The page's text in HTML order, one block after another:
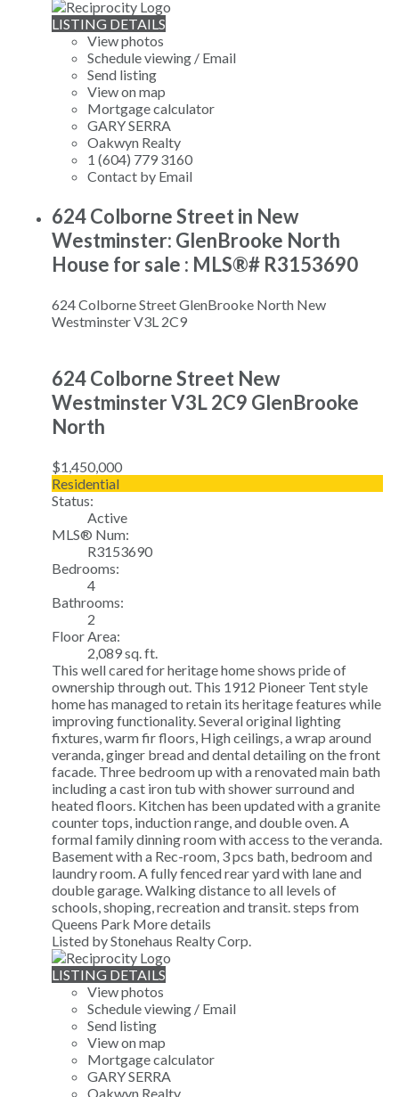
LISTING DETAILS
View photos
Schedule viewing / Email
Send listing
View on map
Mortgage calculator
GARY SERRA
Oakwyn Realty
1 (604) 779 3160
Contact by Email
624 Colborne Street in New
Westminster: GlenBrooke North
House for sale : MLS®# R3153690
624 Colborne StreetGlenBrooke North New
WestminsterV3L 2C9
624 Colborne Street New
WestminsterV3L 2C9 GlenBrooke
North
$1,450,000
Residential
Status:
Active
MLS® Num:
R3153690
Bedrooms:
4
Bathrooms:
2
Floor Area:
2,089 sq. ft.
This well cared for heritage home shows pride of
ownership through out. This 1912 Pioneer Tent style
home has managed to retain its heritage features while
improving functionality. Several original lighting
fixtures, warm fir floors, High ceilings, a wrap around
veranda, ginger bread and dental detailing on the front
facade. Three bedroom up with a renovated main bath
including a cast iron tub with shower surround and
heated floors. Kitchen has been updated with a granite
counter tops, induction range, and double oven. A
formal family dinning room with access to the veranda.
Basement with a Rec-room, 3 pcs bath, bedroom and
laundry room. A fully fenced rear yard with lane and
double garage. Walking distance to all levels of
schools, shoping, recreation and transit. steps from
Queens Park More details
Listed by Stonehaus Realty Corp.
LISTING DETAILS
View photos
Schedule viewing / Email
Send listing
View on map
Mortgage calculator
GARY SERRA
Oakwyn Realty